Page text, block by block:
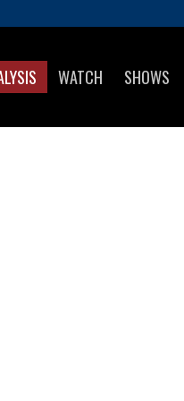
WATCH SHOWS